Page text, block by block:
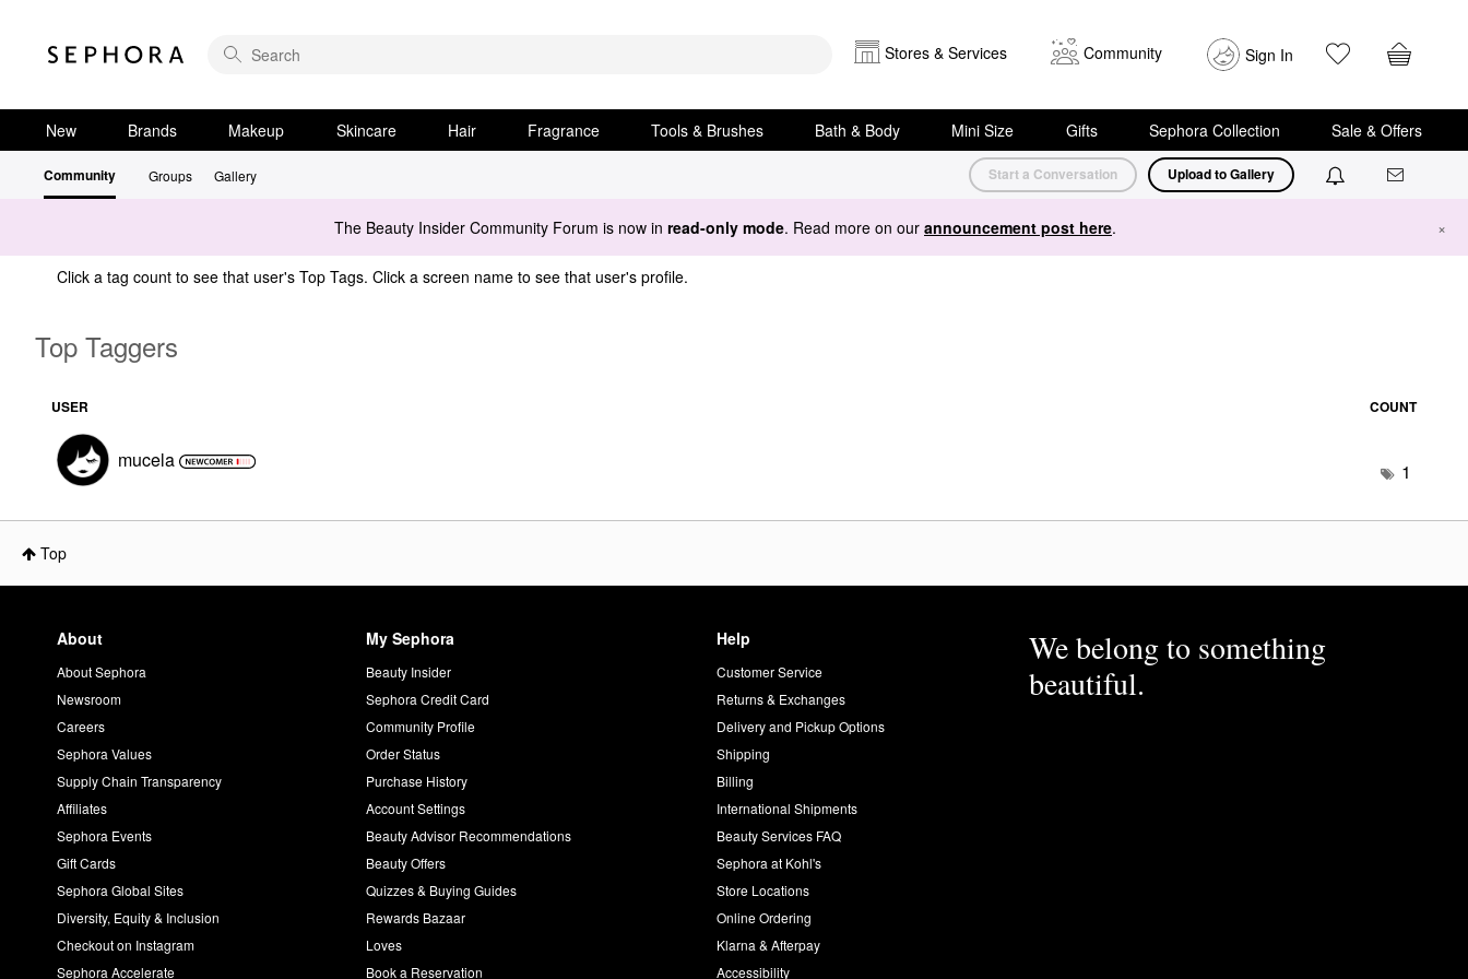
Stores & Services Community Sign In
New Brands Makeup Skincare Hair Fragrance Tools & Brushes Bath & Body Mini Size Gifts Sephora Collection Sale & Offers
Community Groups Gallery Start a Conversation Upload to Gallery
The Beauty Insider Community Forum is now in read-only mode. Read more on our announcement post here. ×
Click a tag count to see that user's Top Tags. Click a screen name to see that user's profile.
Top Taggers
USER COUNT
mucela 1
Top
About
About Sephora
Newsroom
Careers
Sephora Values
Supply Chain Transparency
Affiliates
Sephora Events
Gift Cards
Sephora Global Sites
Diversity, Equity & Inclusion
Checkout on Instagram
Sephora Accelerate
My Sephora
Beauty Insider
Sephora Credit Card
Community Profile
Order Status
Purchase History
Account Settings
Beauty Advisor Recommendations
Beauty Offers
Quizzes & Buying Guides
Rewards Bazaar
Loves
Book a Reservation
Help
Customer Service
Returns & Exchanges
Delivery and Pickup Options
Shipping
Billing
International Shipments
Beauty Services FAQ
Sephora at Kohl's
Store Locations
Online Ordering
Klarna & Afterpay
Accessibility
We belong to something
beautiful.